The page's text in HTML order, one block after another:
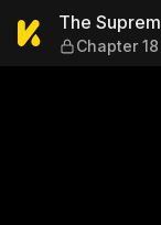
TheThe
Chapter 18